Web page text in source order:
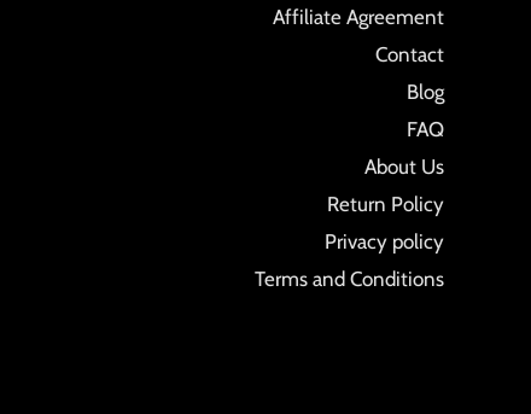
Affiliate Agreement
Contact
Blog
FAQ
About Us
Return Policy
Privacy policy
Terms and Conditions